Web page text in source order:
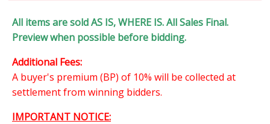
All items are sold AS IS, WHERE IS. All Sales Final.
Preview when possible before bidding.
Additional Fees:
A buyer's premium (BP) of 10% will be collected at
settlement from winning bidders.
IMPORTANT NOTICE: